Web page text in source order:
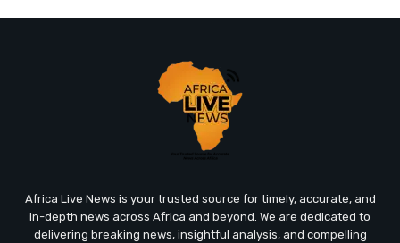
Africa Live News is your trusted source for timely, accurate, and
in-depth news across Africa and beyond. We are dedicated to
delivering breaking news, insightful analysis, and compelling